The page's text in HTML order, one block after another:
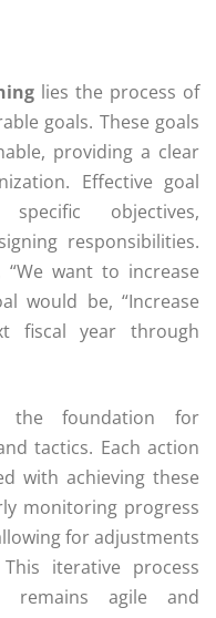
lies the process of
goals. These goals
providing a clear
Effective goal
objectives,
responsibilities.
want to increase
would be, “Increase
fiscal year through
the foundation for
tactics. Each action
with achieving these
monitoring progress
for adjustments
iterative process
remains agile and